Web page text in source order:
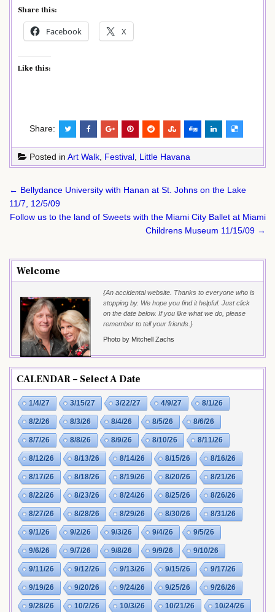
Share this:
Facebook X
Like this:
Share:
Posted in Art Walk, Festival, Little Havana
Post
navigation
← Bellydance University with Hanan at St. Johns on the Lake
11/7, 12/5/09
Follow us to the land of Sweets with the Miami City Ballet at Miami
Childrens Museum 11/15/09 →
Welcome
{An accidental website. Thanks to everyone who is
stopping by. We hope you find it helpful. Just click
on the date below. If you like what we do, please
remember to tell your friends.}
Photo by Mitchell Zachs
CALENDAR – Select A Date
1/4/27 3/15/27 3/22/27 4/9/27 8/1/26
8/2/26 8/3/26 8/4/26 8/5/26 8/6/26
8/7/26 8/8/26 8/9/26 8/10/26 8/11/26
8/12/26 8/13/26 8/14/26 8/15/26 8/16/26
8/17/26 8/18/26 8/19/26 8/20/26 8/21/26
8/22/26 8/23/26 8/24/26 8/25/26 8/26/26
8/27/26 8/28/26 8/29/26 8/30/26 8/31/26
9/1/26 9/2/26 9/3/26 9/4/26 9/5/26
9/6/26 9/7/26 9/8/26 9/9/26 9/10/26
9/11/26 9/12/26 9/13/26 9/15/26 9/17/26
9/19/26 9/20/26 9/24/26 9/25/26 9/26/26
9/28/26 10/2/26 10/3/26 10/21/26 10/24/26